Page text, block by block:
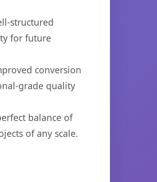
structured
for future
conversion
grade quality
balance of
of any scale.